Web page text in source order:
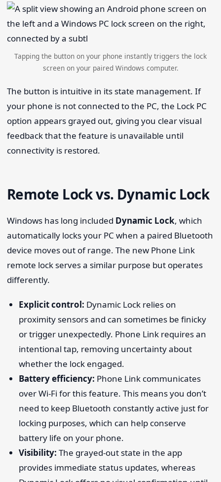
Tapping the button on your phone instantly triggers the lock
screen on your paired Windows computer.
The button is intuitive in its state management. If
your phone is not connected to the PC, the Lock PC
option appears grayed out, giving you clear visual
feedback that the feature is unavailable until
connectivity is restored.
Remote Lock vs. Dynamic Lock
Windows has long included Dynamic Lock, which
automatically locks your PC when a paired Bluetooth
device moves out of range. The new Phone Link
remote lock serves a similar purpose but operates
differently.
Explicit control: Dynamic Lock relies on
proximity sensors and can sometimes be finicky
or trigger unexpectedly. Phone Link requires an
intentional tap, removing uncertainty about
whether the lock engaged.
Battery efficiency: Phone Link communicates
over Wi-Fi for this feature. This means you don’t
need to keep Bluetooth constantly active just for
locking purposes, which can help conserve
battery life on your phone.
Visibility: The grayed-out state in the app
provides immediate status updates, whereas